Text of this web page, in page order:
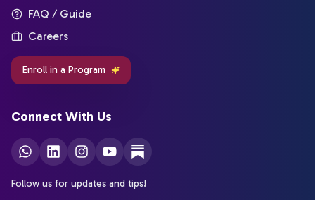
FAQ / Guide
Careers
Enroll in a Program
Connect With Us
Follow us for updates and tips!